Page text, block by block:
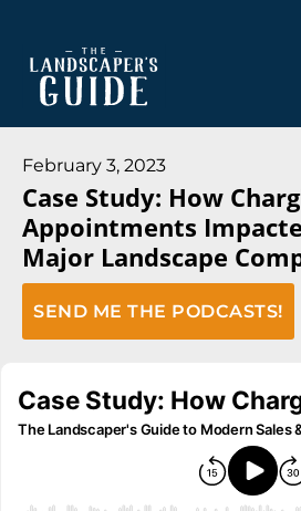
main
footer
The
Guide
The
Landscaper's
Guide
to
Modern
Sales
and
February 3, 2023
Case Study: How
Appointments
Major Landscape
SEND ME THE PODCASTS!